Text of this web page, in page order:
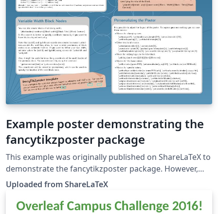
Example poster demonstrating the
fancytikzposter package
This example was originally published on ShareLaTeX to
demonstrate the fancytikzposter package. However,
fancytikzposter is no longer maintained and was
merged with the TikZposter class.
Uploaded from ShareLaTeX